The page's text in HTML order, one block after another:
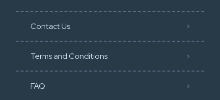
Contact Us
Terms and Conditions
FAQ